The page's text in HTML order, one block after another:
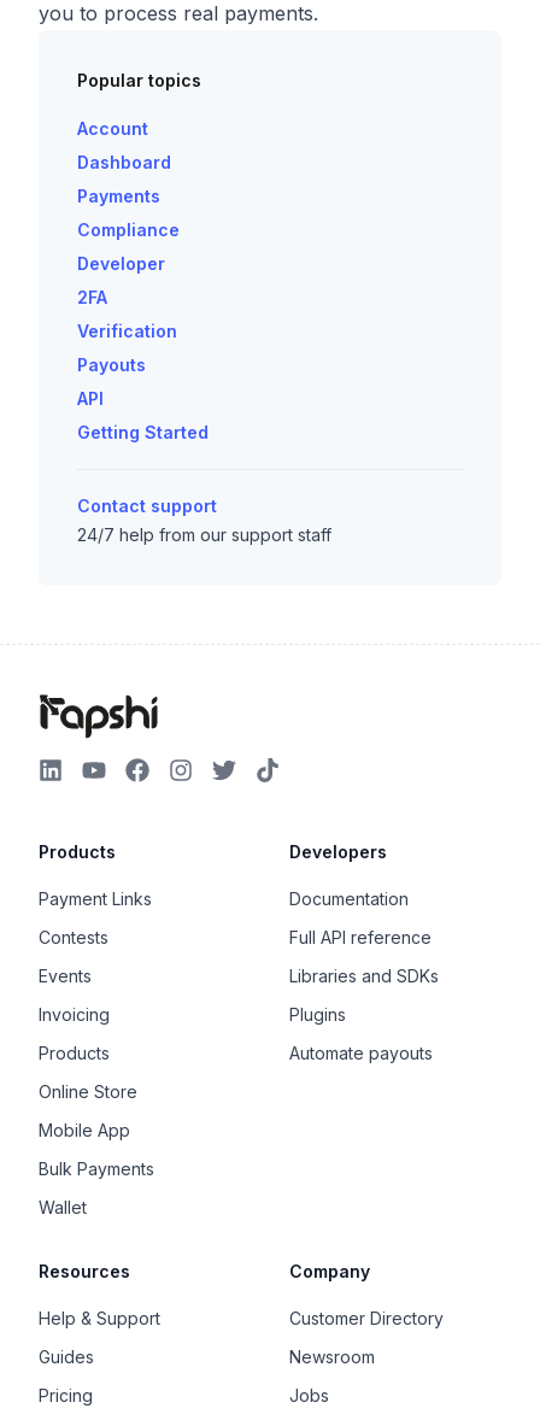
you to process real payments.
Popular topics
Account
Dashboard
Payments
Compliance
Developer
2FA
Verification
Payouts
API
Getting Started
Contact support
24/7 help from our support staff
Products
Payment Links
Contests
Events
Invoicing
Products
Online Store
Mobile App
Bulk Payments
Wallet
Developers
Documentation
Full API reference
Libraries and SDKs
Plugins
Automate payouts
Resources
Help & Support
Guides
Pricing
Company
Customer Directory
Newsroom
Jobs